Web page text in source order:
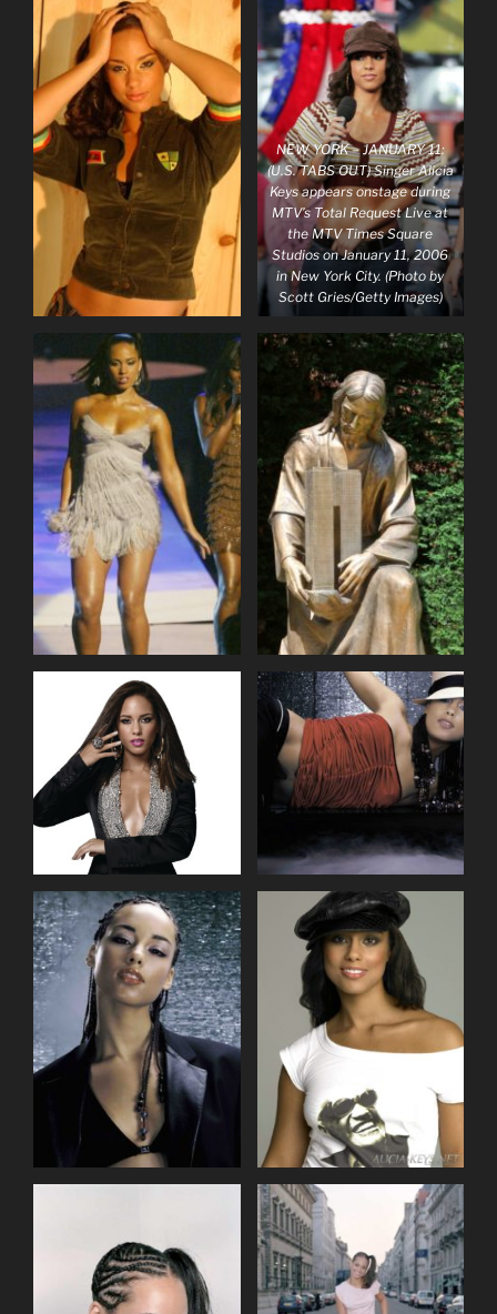
NEW YORK – JANUARY 11:
(U.S. TABS OUT) Singer Alicia
Keys appears onstage during
MTV’s Total Request Live at
the MTV Times Square
Studios on January 11, 2006
in New York City. (Photo by
Scott Gries/Getty Images)